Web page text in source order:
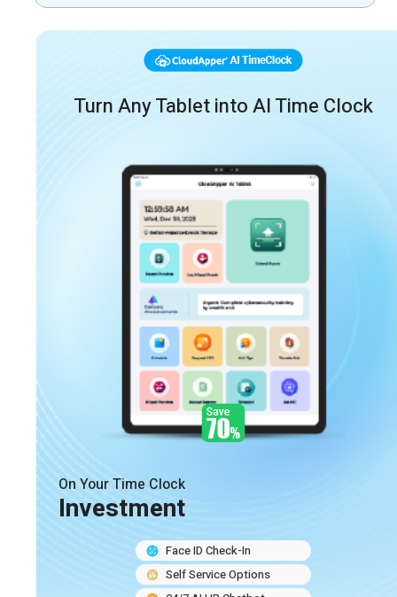
Turn Any Tablet into AI Time Clock
On Your Time Clock
Investment
Face ID Check-In
Self Service Options